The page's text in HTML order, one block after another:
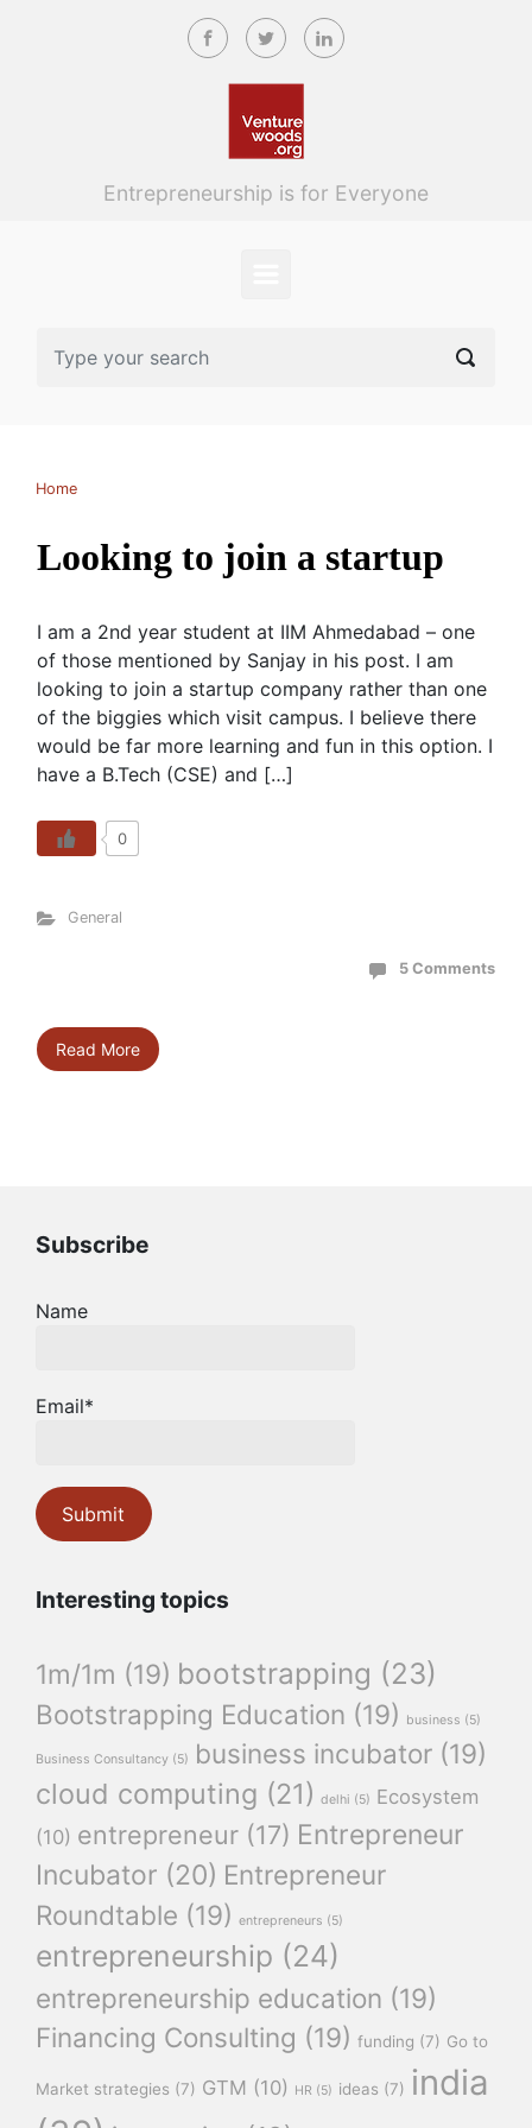
Skip to main content
Entrepreneurship is for Everyone
Home
Looking to join a startup
I am a 2nd year student at IIM Ahmedabad – one
of those mentioned by Sanjay in his post. I am
looking to join a startup company rather than one
of the biggies which visit campus. I believe there
would be far more learning and fun in this option. I
have a B.Tech (CSE) and […]
0
General
5 Comments
Read More
Subscribe
Name
Email*
Interesting topics
1m/1m (19) bootstrapping (23)
Bootstrapping Education (19) business (5)
Business Consultancy (5) business incubator (19)
cloud computing (21) delhi (5) Ecosystem
(10) entrepreneur (17) Entrepreneur
Incubator (20) Entrepreneur
Roundtable (19) entrepreneurs (5)
entrepreneurship (24)
entrepreneurship education (19)
Financing Consulting (19) funding (7) Go to
Market strategies (7) GTM (10) HR (5) ideas (7) india